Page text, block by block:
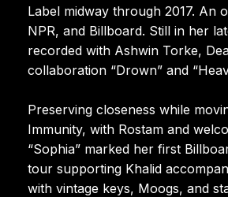
Label midway through 2017. An
NPR, and Billboard. Still in her
recorded with Ashwin Torke,
collaboration “Drown” and
Preserving closeness while
Immunity, with Rostam and
“Sophia” marked her first
tour supporting Khalid
with vintage keys, Moogs, and